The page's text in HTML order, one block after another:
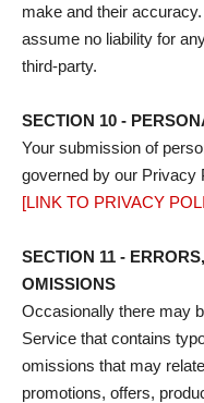
make and their
assume no liability for
third-party.
SECTION 10 -
Your submission of
governed by our Privacy
[LINK TO PRIVACY
SECTION 11 -
OMISSIONS
Occasionally there may
Service that contains
omissions that may
promotions, offers,